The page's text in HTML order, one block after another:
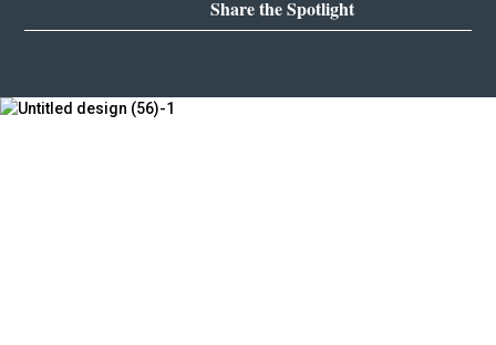
Share the Spotlight